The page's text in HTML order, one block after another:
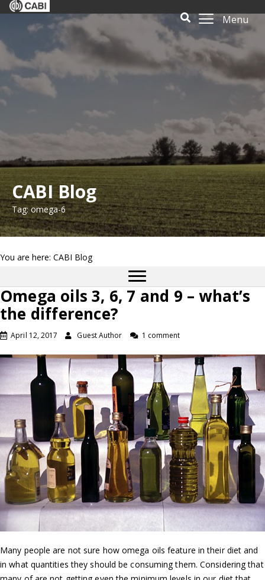
Menu
CABI Blog
Tag: omega-6
You are here: CABI Blog
Omega oils 3, 6, 7 and 9 – what’s
the difference?
April 12, 2017 Guest Author 1 comment
Many people are not sure how omega oils feature in their diet and
in what quantities they should be consuming them. Considering that